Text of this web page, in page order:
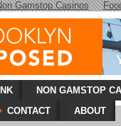
Gamstop Casinos
NON GAMSTOP
CONTACT ABOUT